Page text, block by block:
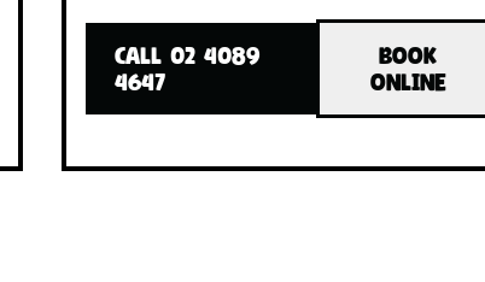
CALL 02 4089
4647
BOOK
ONLINE